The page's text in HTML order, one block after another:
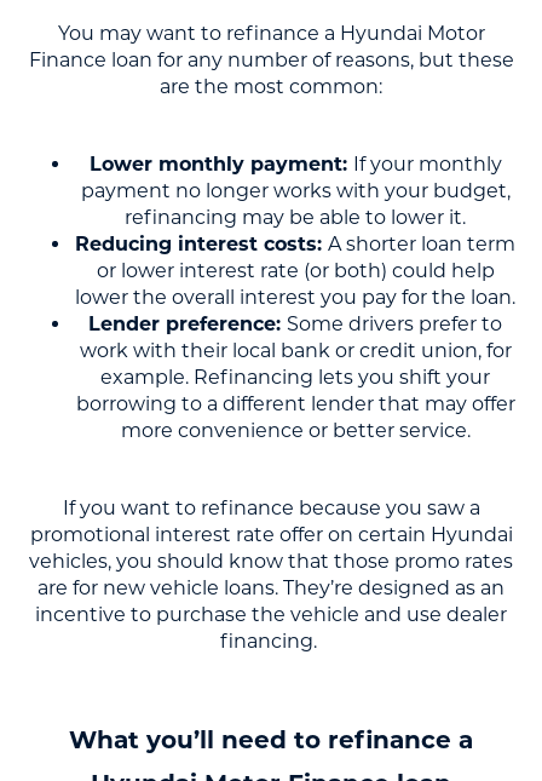
You may want to refinance a Hyundai Motor
Finance loan for any number of reasons, but these
are the most common:
Lower monthly payment: If your monthly
payment no longer works with your budget,
refinancing may be able to lower it.
Reducing interest costs: A shorter loan term
or lower interest rate (or both) could help
lower the overall interest you pay for the loan.
Lender preference: Some drivers prefer to
work with their local bank or credit union, for
example. Refinancing lets you shift your
borrowing to a different lender that may offer
more convenience or better service.
If you want to refinance because you saw a
promotional interest rate offer on certain Hyundai
vehicles, you should know that those promo rates
are for new vehicle loans. They’re designed as an
incentive to purchase the vehicle and use dealer
financing.
What you’ll need to refinance a